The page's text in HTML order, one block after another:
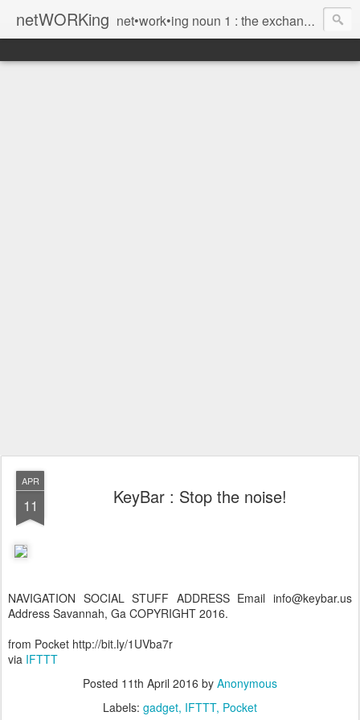
netWORKing net•work•ing noun 1 : the exchange of information or services among individuals, groups, or institutions; specifically : the cultivation of productive relationships for employment or business 2 : the establishment or use of a computer network
APR
11 KeyBar : Stop the noise!
NAVIGATION SOCIAL STUFF ADDRESS Email info@keybar.us
Address Savannah, Ga COPYRIGHT 2016.
from Pocket http://bit.ly/1UVba7r
via IFTTT
Posted 11th April 2016 by Anonymous
Labels: gadget IFTTT Pocket